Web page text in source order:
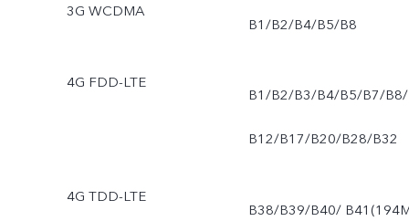
3G WCDMA
B1/B2/B4/B5/B8
4G FDD-LTE
B1/B2/B3/B4/B5/B7/B8/
B12/B17/B20/B28/B32
4G TDD-LTE
B38/B39/B40/